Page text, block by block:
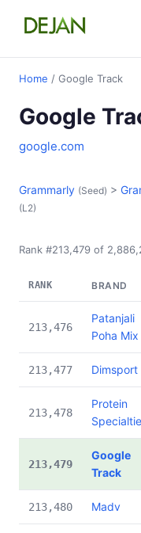
Home / Google Track
Google
google.com
Grammarly (Seed) >
(L2)
Rank #213,479 of
RANK BRAND
213,476
Patanjali
Poha Mix
213,477 Dimsport
213,478
Protein
213,479
Google
Track
213,480 Madv